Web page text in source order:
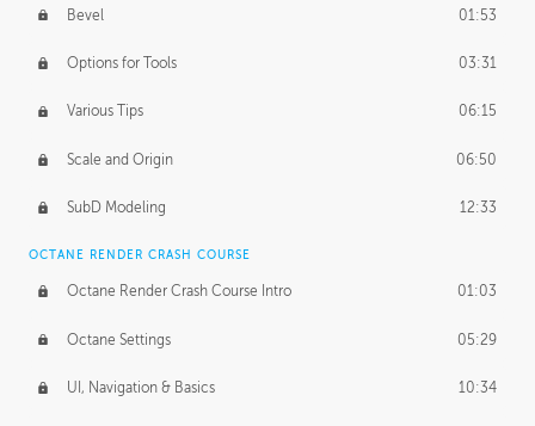
Bevel 01:53
Options for Tools 03:31
Various Tips 06:15
Scale and Origin 06:50
SubD Modeling 12:33
OCTANE RENDER CRASH COURSE
Octane Render Crash Course Intro 01:03
Octane Settings 05:29
UI, Navigation & Basics 10:34